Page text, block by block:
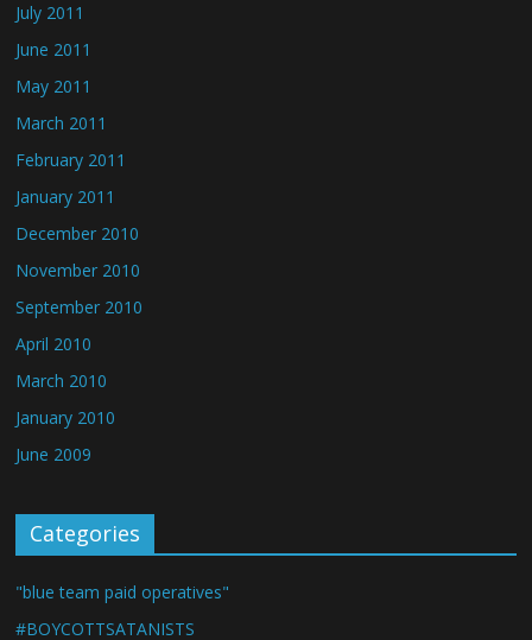
July 2011
June 2011
May 2011
March 2011
February 2011
January 2011
December 2010
November 2010
September 2010
April 2010
March 2010
January 2010
June 2009
Categories
"blue team paid operatives"
#BOYCOTTSATANISTS